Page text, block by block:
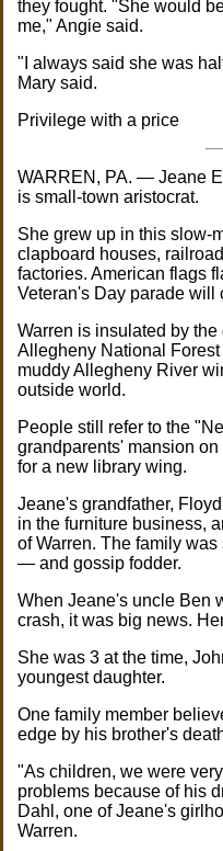
they fought. "She would
me," Angie said.
"I always said she was
Mary said.
Privilege with a price
WARREN, PA. — Jeane
is small-town aristocrat.
She grew up in this slow-
clapboard houses,
factories. American flags
Veteran's Day parade will
Warren is insulated by
Allegheny National
muddy Allegheny River
outside world.
People still refer to the
grandparents' mansion
for a new library wing.
Jeane's grandfather,
in the furniture business,
of Warren. The family
— and gossip fodder.
When Jeane's uncle Ben
crash, it was big news.
She was 3 at the time,
youngest daughter.
One family member
edge by his brother's
"As children, we were
problems because of his
Dahl, one of Jeane's
Warren.